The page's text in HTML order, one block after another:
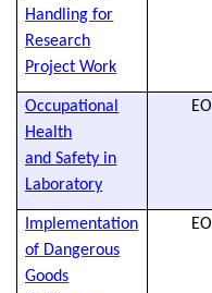
Handling for
Research
Project Work
Occupational
Health
and Safety in
Laboratory
EO
Implementation
of Dangerous
Goods
EO